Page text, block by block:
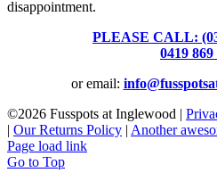
disappointment.
PLEASE CALL:
0419 869
or email:
©2026 Fusspots at Inglewood |
| Our Returns Policy | Another
Page load link
Go to Top